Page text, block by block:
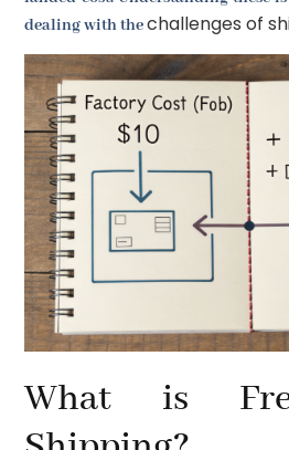
dealing with thechallenges of
What is